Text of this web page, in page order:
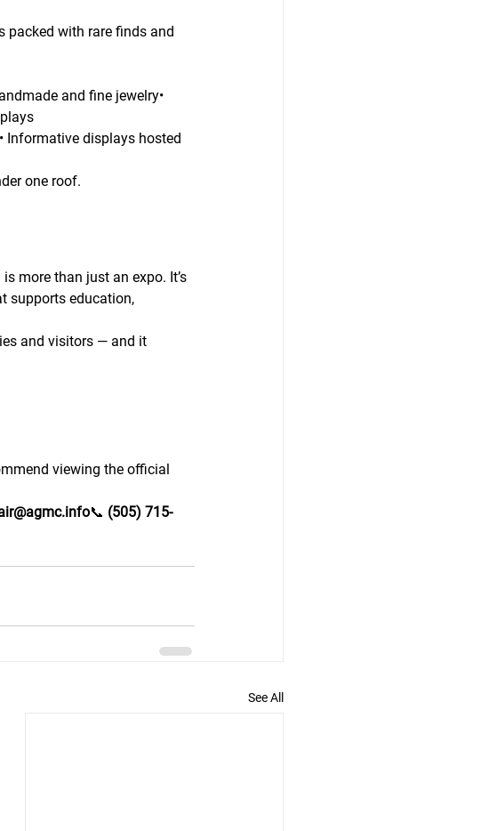
packed with rare finds and
and fine jewelry•
• Informative displays hosted
one roof.
more than just an expo. It’s
supports education,
and visitors — and it
viewing the official
📞 (505) 715-
See All